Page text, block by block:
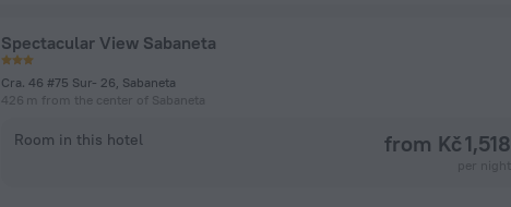
Spectacular View Sabaneta
Cra. 46 #75 Sur- 26, Sabaneta
426 m from the center of Sabaneta
Room in this hotel from Kč 1,518